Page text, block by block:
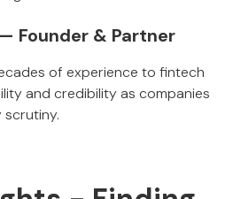
— Founder & Partner
of experience to fintech
and credibility as companies
scrutiny.